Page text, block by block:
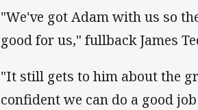
"We've got Adam with us so
good for us," fullback James
"It still gets to him about the
confident we can do a good